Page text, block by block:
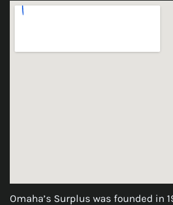
Omaha’s Surplus was founded in